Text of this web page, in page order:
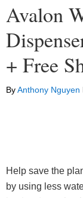
Avalon
+ Free
ByAnthony Nguyen
Help save the
by using less